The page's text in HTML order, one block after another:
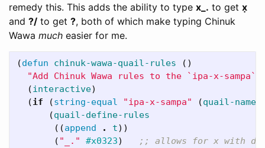
remedy this. This adds the ability to type x_. to get x̣
and ?/ to get ?, both of which make typing Chinuk
Wawa much easier for me.
(defun chinuk-wawa-quail-rules
()
"Add Chinuk Wawa rules to the `ipa-x-sampa`
(interactive)
(if (string-equal "ipa-x-sampa" (quail-name
(quail-define-rules
((append . t))
( "_." #x0323)
;; allows for x with dot